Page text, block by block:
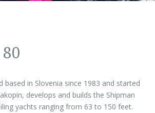
based in Slovenia since 1983 and started
develops and builds the Shipman
yachts ranging from 63 to 150 feet.